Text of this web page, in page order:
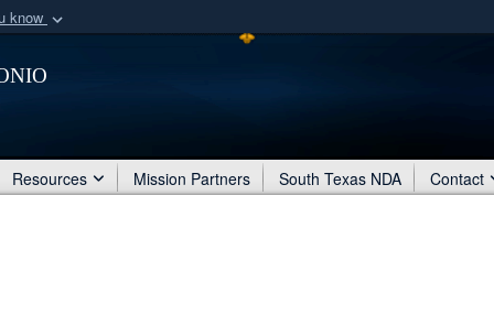
know
organization
Secure .mil
Share sensitive
Resources Mission Partners South Texas NDA Contact